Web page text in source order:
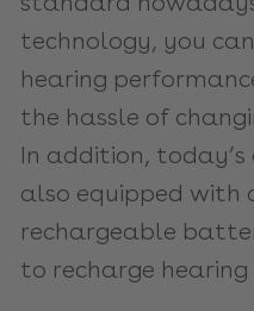
technology, you
hearing
the hassle of
In addition,
also equipped with
rechargeable
to recharge hearing